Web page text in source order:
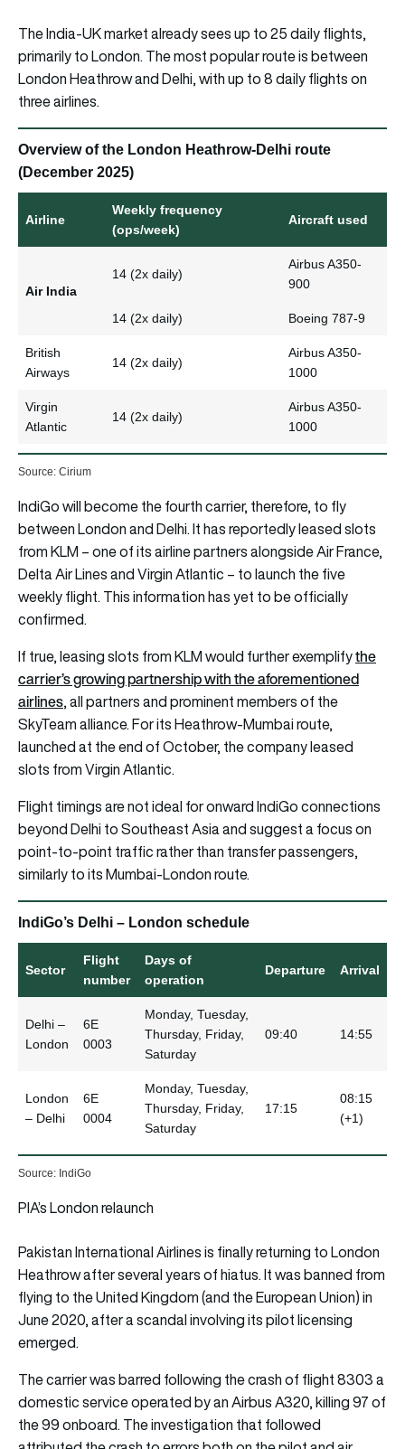
The India-UK market already sees up to 25 daily flights,
primarily to London. The most popular route is between
London Heathrow and Delhi, with up to 8 daily flights on
three airlines.
Overview of the London Heathrow-Delhi route
(December 2025)
Airline
Weekly frequency
(ops/week)
Aircraft used
Air India
14 (2x daily)
Airbus A350-
900
14 (2x daily) Boeing 787-9
British
Airways
14 (2x daily)
Airbus A350-
1000
Virgin
Atlantic
14 (2x daily)
Airbus A350-
1000
Source: Cirium
IndiGo will become the fourth carrier, therefore, to fly
between London and Delhi. It has reportedly leased slots
from KLM – one of its airline partners alongside Air France,
Delta Air Lines and Virgin Atlantic – to launch the five
weekly flight. This information has yet to be officially
confirmed.
If true, leasing slots from KLM would further exemplifythe
carrier’s growing partnership with the aforementioned
airlines, all partners and prominent members of the
SkyTeam alliance. For its Heathrow-Mumbai route,
launched at the end of October, the company leased
slots from Virgin Atlantic.
Flight timings are not ideal for onward IndiGo connections
beyond Delhi to Southeast Asia and suggest a focus on
point-to-point traffic rather than transfer passengers,
similarly to its Mumbai-London route.
IndiGo’s Delhi – London schedule
Sector
Flight
number
Days of
operation
Departure Arrival
Delhi –
London
6E
0003
Monday, Tuesday,
Thursday, Friday,
Saturday
09:40 14:55
London
– Delhi
6E
0004
Monday, Tuesday,
Thursday, Friday,
Saturday
17:15
08:15
(+1)
Source: IndiGo
PIA’s London relaunch
Pakistan International Airlines is finally returning to London
Heathrow after several years of hiatus. It was banned from
flying to the United Kingdom (and the European Union) in
June 2020, after a scandal involving its pilot licensing
emerged.
The carrier was barred following the crash of flight 8303 a
domestic service operated by an Airbus A320, killing 97 of
the 99 onboard. The investigation that followed